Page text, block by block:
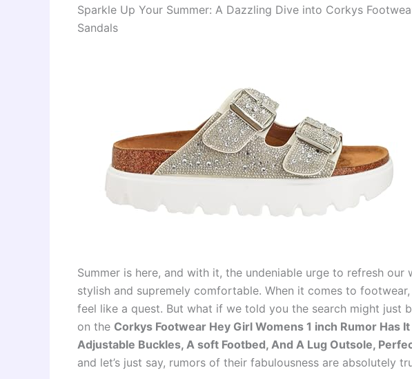
Sparkle Up Your Summer: A Dazzling Dive into Corkys
Sandals
Summer is here, and with it, the undeniable urge to refresh
stylish and supremely comfortable. When it comes to
feel like a quest. But what if we told you the search might just
on the Corkys Footwear Hey Girl Womens 1 inch Rumor Has
Adjustable Buckles, A soft Footbed, And A Lug Outsole,
and let’s just say, rumors of their fabulousness are absolutely